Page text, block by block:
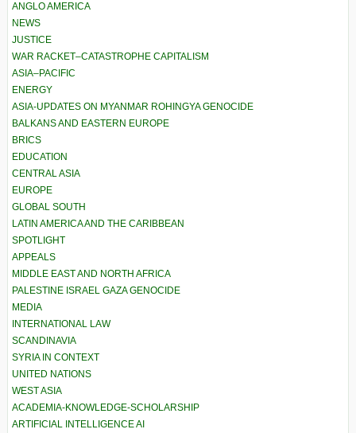
ANGLO AMERICA
NEWS
JUSTICE
WAR RACKET–CATASTROPHE CAPITALISM
ASIA–PACIFIC
ENERGY
ASIA-UPDATES ON MYANMAR ROHINGYA GENOCIDE
BALKANS AND EASTERN EUROPE
BRICS
EDUCATION
CENTRAL ASIA
EUROPE
GLOBAL SOUTH
LATIN AMERICA AND THE CARIBBEAN
SPOTLIGHT
APPEALS
MIDDLE EAST AND NORTH AFRICA
PALESTINE ISRAEL GAZA GENOCIDE
MEDIA
INTERNATIONAL LAW
SCANDINAVIA
SYRIA IN CONTEXT
UNITED NATIONS
WEST ASIA
ACADEMIA-KNOWLEDGE-SCHOLARSHIP
ARTIFICIAL INTELLIGENCE AI